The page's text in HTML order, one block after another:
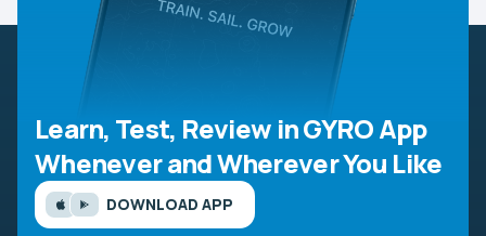
Learn, Test, Review in GYRO App
Whenever and Wherever You Like
DOWNLOAD APP